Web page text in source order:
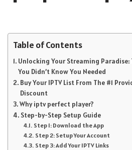
Table of Contents
Unlocking Your Streaming
You Didn’t Know You Needed
Buy Your IPTV List From The #1
Discount
Why iptv perfect player?
Step-by-Step Setup Guide
Step 1: Download the App
Step 2: Setup Your Account
Step 3: Add Your IPTV Links